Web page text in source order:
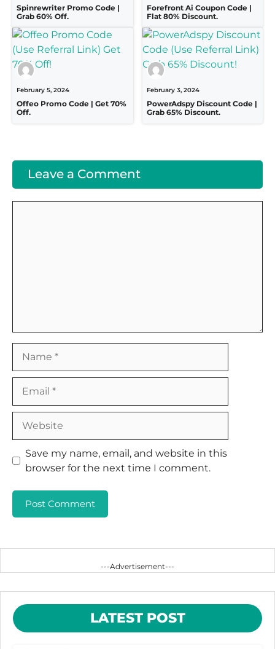
Spinrewriter Promo Code |
Grab 60% Off.
Forefront Ai Coupon Code |
Flat 80% Discount.
February 5, 2024
Offeo Promo Code | Get 70%
Off.
February 3, 2024
PowerAdspy Discount Code |
Grab 65% Discount.
Leave a Comment
Save my name, email, and website in this
browser for the next time I comment.
---Advertisement---
LATEST POST